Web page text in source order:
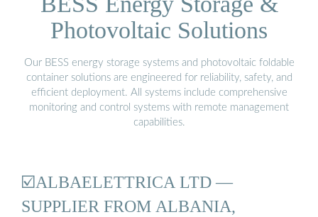
Photovoltaic Solutions
Our BESS energy storage systems and photovoltaic foldable
container solutions are engineered for reliability, safety, and
efficient deployment. All systems include comprehensive
monitoring and control systems with remote management
capabilities.
☑️ALBAELETTRICA LTD —
SUPPLIER FROM ALBANIA,